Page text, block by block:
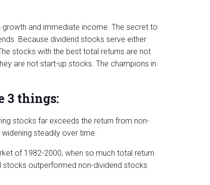
and immediate income. The secret to
Because dividend stocks serve either
stocks with the best total returns are not
are not start-up stocks. The champions in
3 things:
stocks far exceeds the return from non-
steadily over time.
of 1982-2000, when so much total return
outperformed non-dividend stocks